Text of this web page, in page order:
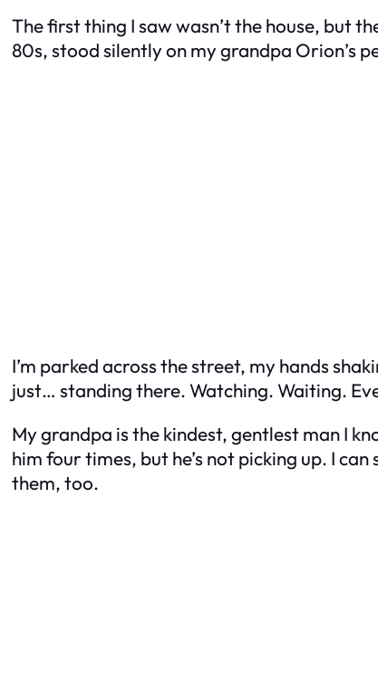
The first thing I saw wasn’t the house, but
80s, stood silently on my grandpa Orion’s
I’m parked across the street, my hands
just… standing there. Watching. Waiting.
My grandpa is the kindest, gentlest man I
him four times, but he’s not picking up. I
them, too.